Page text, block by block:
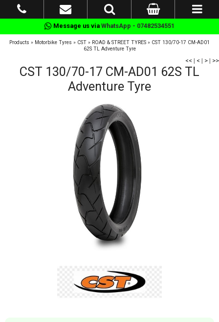
Message us via WhatsApp - 07482534551
Products » Motorbike Tyres » CST » ROAD & STREET TYRES » CST 130/70-17 CM-AD01
62S TL Adventure Tyre
<< | < | > | >>
CST 130/70-17 CM-AD01 62S TL
Adventure Tyre